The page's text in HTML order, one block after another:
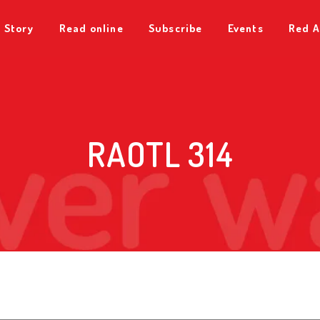
Story Read online Subscribe Events Red
RAOTL 314